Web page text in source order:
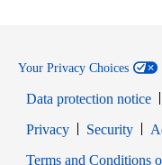
Your Privacy Choices
Data protection notice
PrivacyOpens in new
Security
Terms and Conditions